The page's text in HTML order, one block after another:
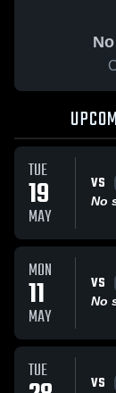
TUE
19
MAY
VS
No
MON
11
MAY
VS
No
TUE VS